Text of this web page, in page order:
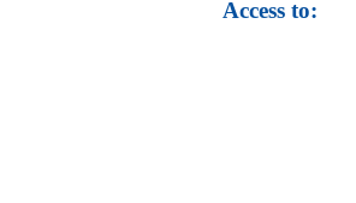
Access to: